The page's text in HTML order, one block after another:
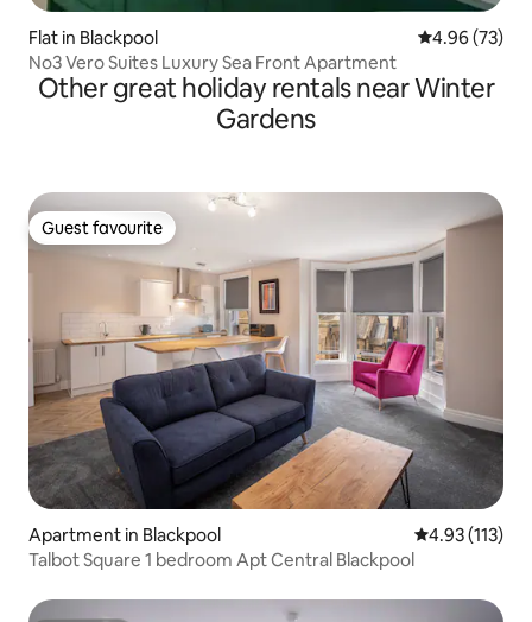
Flat in Blackpool 4.96 out of 5
4.96 (73)
No3 Vero Suites Luxury Sea Front Apartment
Other great holiday rentals near Winter
Gardens
Guest favourite
Guest favourite
Apartment in Blackpool 4.93 out of 5
4.93 (113)
Talbot Square 1 bedroom Apt Central Blackpool